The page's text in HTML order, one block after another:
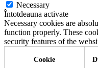
Necessary
Întotdeauna activate
Necessary cookies are
function properly. These
security features of the
Cookie